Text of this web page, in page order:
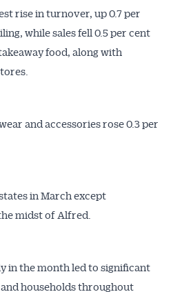
rise in turnover, up 0.7 per
while sales fell 0.5 per cent
food, along with
and accessories rose 0.3 per
in March except
midst of Alfred.
in the month led to significant
households throughout
News